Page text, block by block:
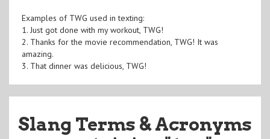
Examples of TWG used in texting:
1. Just got done with my workout, TWG!
2. Thanks for the movie recommendation, TWG! It was
amazing.
3. That dinner was delicious, TWG!
Slang Terms & Acronyms